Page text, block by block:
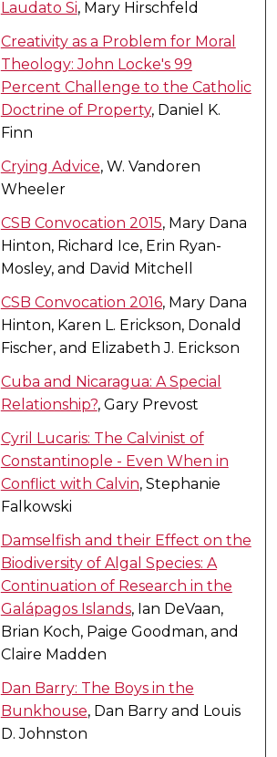
Laudato Si, Mary Hirschfeld
Creativity as a Problem for Moral
Theology: John Locke's 99
Percent Challenge to the Catholic
Doctrine of Property, Daniel K.
Finn
Crying Advice, W. Vandoren
Wheeler
CSB Convocation 2015, Mary Dana
Hinton, Richard Ice, Erin Ryan-
Mosley, and David Mitchell
CSB Convocation 2016, Mary Dana
Hinton, Karen L. Erickson, Donald
Fischer, and Elizabeth J. Erickson
Cuba and Nicaragua: A Special
Relationship?, Gary Prevost
Cyril Lucaris: The Calvinist of
Constantinople - Even When in
Conflict with Calvin, Stephanie
Falkowski
Damselfish and their Effect on the
Biodiversity of Algal Species: A
Continuation of Research in the
Galápagos Islands, Ian DeVaan,
Brian Koch, Paige Goodman, and
Claire Madden
Dan Barry: The Boys in the
Bunkhouse, Dan Barry and Louis
D. Johnston